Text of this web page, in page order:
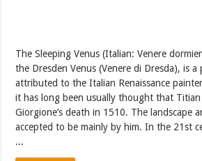
The Sleeping Venus (Italian: Venere
the Dresden Venus (Venere di Dresda), is
attributed to the Italian Renaissance
it has long been usually thought that
Giorgione’s death in 1510. The landscape
accepted to be mainly by him. In the 21st
...